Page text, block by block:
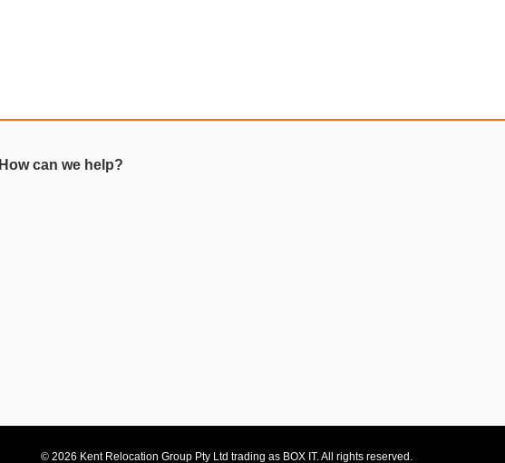
How can we help?
© 2026 Kent Relocation Group Pty Ltd trading as BOX IT. All rights reserved.